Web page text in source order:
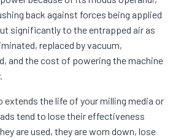
back against forces being applied
significantly to the entrapped air as
replaced by vacuum,
and the cost of powering the machine
extends the life of your milling media or
tend to lose their effectiveness
are used, they are worn down, lose